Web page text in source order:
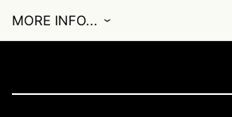
MORE INFO...